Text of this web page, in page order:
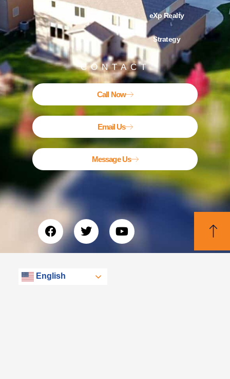
Blog
eXp Realty
Strategy
CONTACT
Call Now
Email Us
Message Us
English